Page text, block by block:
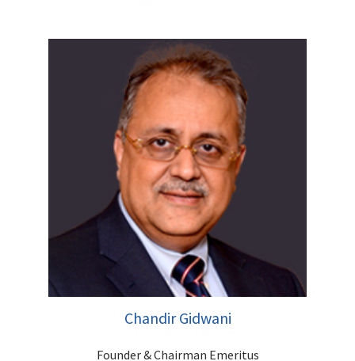
Khushrooh Byramjee a CA from UK, was a man of great
integrity who had an unerring knack of overcoming challenges.
Chandir Gidwani
Founder & Chairman Emeritus